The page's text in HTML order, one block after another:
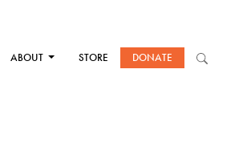
ABOUT STORE DONATE